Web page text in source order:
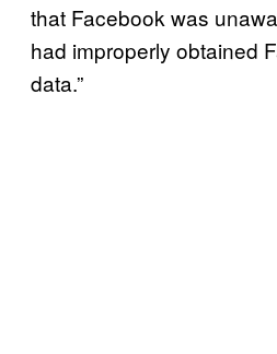
that Facebook was
had improperly obtained
data.”